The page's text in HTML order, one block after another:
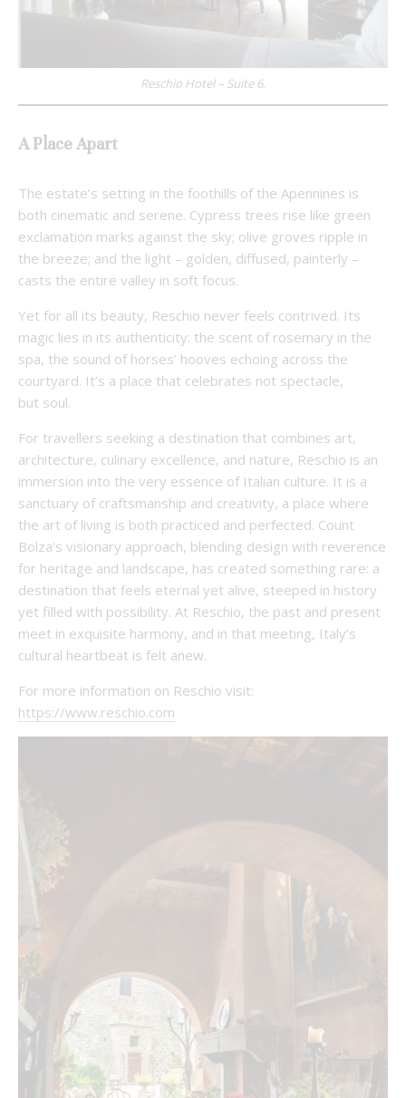
Reschio Hotel – Suite 6.
A Place Apart
The estate’s setting in the foothills of the Apennines is
both cinematic and serene. Cypress trees rise like green
exclamation marks against the sky; olive groves ripple in
the breeze; and the light – golden, diffused, painterly –
casts the entire valley in soft focus.
Yet for all its beauty, Reschio never feels contrived. Its
magic lies in its authenticity: the scent of rosemary in the
spa, the sound of horses’ hooves echoing across the
courtyard. It’s a place that celebrates not spectacle,
but soul.
For travellers seeking a destination that combines art,
architecture, culinary excellence, and nature, Reschio is an
immersion into the very essence of Italian culture. It is a
sanctuary of craftsmanship and creativity, a place where
the art of living is both practiced and perfected. Count
Bolza’s visionary approach, blending design with reverence
for heritage and landscape, has created something rare: a
destination that feels eternal yet alive, steeped in history
yet filled with possibility. At Reschio, the past and present
meet in exquisite harmony, and in that meeting, Italy’s
cultural heartbeat is felt anew.
For more information on Reschio visit:
https://www.reschio.com